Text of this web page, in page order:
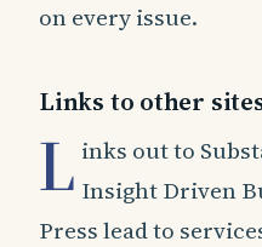
on every issue.
Links to other
L inks out to
Insight Driven
Press lead to